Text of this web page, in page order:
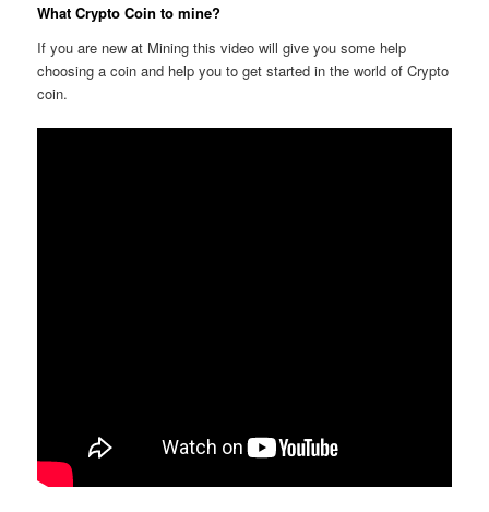
What Crypto Coin to mine?
If you are new at Mining this video will give you some help
choosing a coin and help you to get started in the world of Crypto
coin.